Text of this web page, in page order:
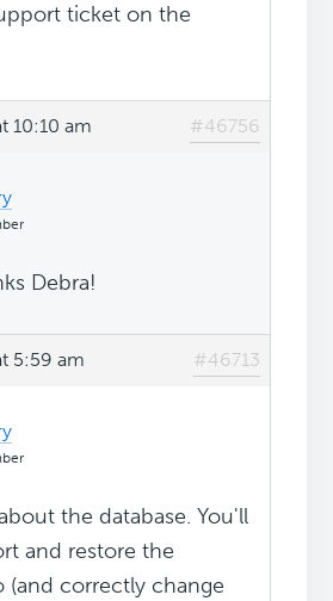
ticket on the
10:10 am #46756
Debra!
5:59 am #46713
the database. You'll
and restore the
(and correctly change